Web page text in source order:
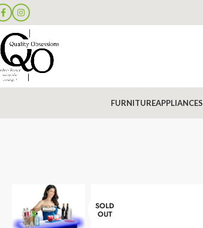
FURNITUREAPPLIANCES
SOLD
OUT